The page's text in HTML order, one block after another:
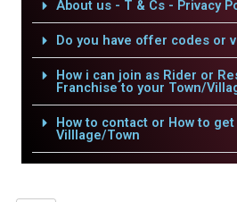
About us - T & Cs - Privacy
Do you have offer codes or
How i can join as Rider or
Franchise to your Town/
How to contact or How to
Villlage/Town